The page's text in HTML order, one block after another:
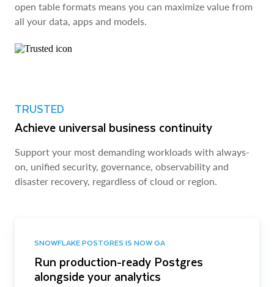
open table formats means you can maximize value from
all your data, apps and models.
TRUSTED
Achieve universal business continuity
Support your most demanding workloads with always-
on, unified security, governance, observability and
disaster recovery, regardless of cloud or region.
SNOWFLAKE POSTGRES IS NOW GA
Run production-ready Postgres
alongside your analytics